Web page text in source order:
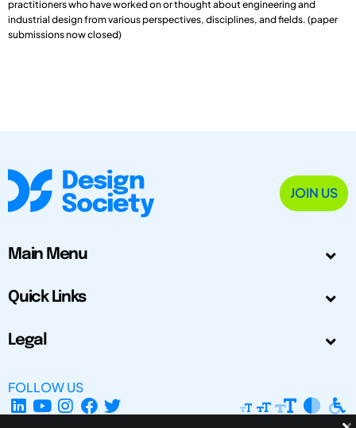
practitioners who have worked on or thought about engineering and
industrial design from various perspectives, disciplines, and fields. (paper
submissions now closed)
JOIN US
Main Menu
Quick Links
Legal
FOLLOW US